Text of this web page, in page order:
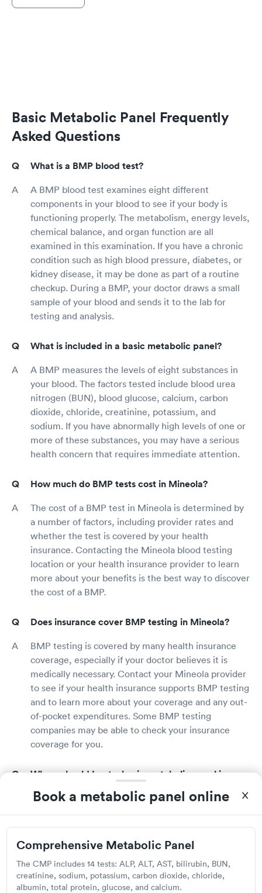
Book a metabolic panel online
Comprehensive Metabolic Panel
The CMP includes 14 tests: ALP, ALT, AST, bilirubin, BUN,
creatinine, sodium, potassium, carbon dioxide, chloride,
albumin, total protein, glucose, and calcium.
Basic Metabolic Panel Frequently
Asked Questions
What is a BMP blood test?
A BMP blood test examines eight different
components in your blood to see if your body is
functioning properly. The metabolism, energy levels,
chemical balance, and organ function are all
examined in this examination. If you have a chronic
condition such as high blood pressure, diabetes, or
kidney disease, it may be done as part of a routine
checkup. During a BMP, your doctor draws a small
sample of your blood and sends it to the lab for
testing and analysis.
What is included in a basic metabolic panel?
A BMP measures the levels of eight substances in
your blood. The factors tested include blood urea
nitrogen (BUN), blood glucose, calcium, carbon
dioxide, chloride, creatinine, potassium, and
sodium. If you have abnormally high levels of one or
more of these substances, you may have a serious
health concern that requires immediate attention.
How much do BMP tests cost in Mineola?
The cost of a BMP test in Mineola is determined by
a number of factors, including provider rates and
whether the test is covered by your health
insurance. Contacting the Mineola blood testing
location or your health insurance provider to learn
more about your benefits is the best way to discover
the cost of a BMP.
Does insurance cover BMP testing in Mineola?
BMP testing is covered by many health insurance
coverage, especially if your doctor believes it is
medically necessary. Contact your Mineola provider
to see if your health insurance supports BMP testing
and to learn more about your coverage and any out-
of-pocket expenditures. Some BMP testing
companies may be able to check your insurance
coverage for you.
Where should I get a basic metabolic panel in
doctor's office, a lab, or a hospital. Many doctors will
refer you to a reputable BMP provider who will do
the test and report the results to your physician. You
can also use Solv to identify reputable BMP
providers in your area who have a high rating.